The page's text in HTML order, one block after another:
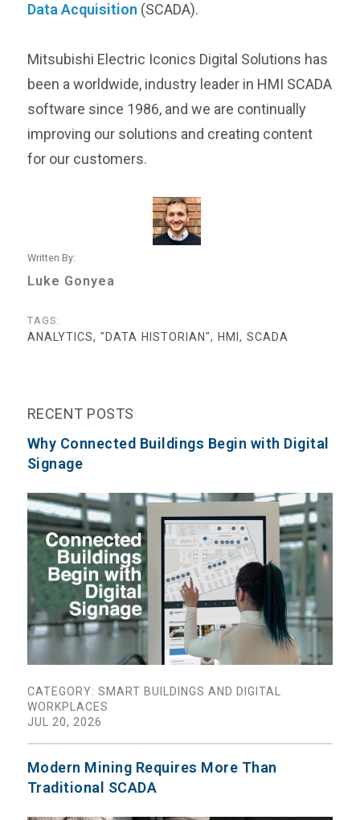
Data Acquisition (SCADA).
Mitsubishi Electric Iconics Digital Solutions has
been a worldwide, industry leader in HMI SCADA
software since 1986, and we are continually
improving our solutions and creating content
for our customers.
Written By:
Luke Gonyea
TAGS:
ANALYTICS, "DATA HISTORIAN", HMI, SCADA
RECENT POSTS
Why Connected Buildings Begin with Digital
Signage
CATEGORY: SMART BUILDINGS AND DIGITAL
WORKPLACES
JUL 20, 2026
Modern Mining Requires More Than
Traditional SCADA